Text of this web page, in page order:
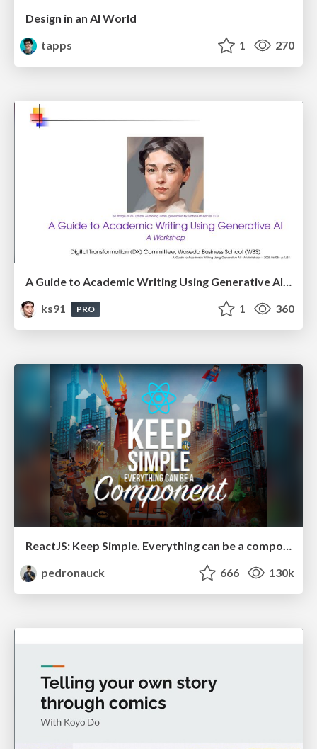
Design in an AI World
tapps
1 270
A Guide to Academic Writing Using Generative AI - A Workshop
ks91
PRO 1 360
pedronauck
666 130k